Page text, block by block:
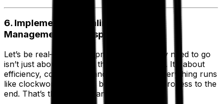
6. Implement Streamlined Inventory
Management and Dispatch
Let’s be real—getting shipments where they need to go
isn’t just about choosing the shortest route. It’s about
efficiency, cost savings and making sure everything runs
like clockwork, from the beginning of the process to the
end. That’s the TMS advantage.